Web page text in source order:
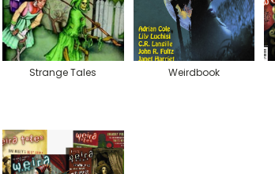
Strange Tales Weirdbook